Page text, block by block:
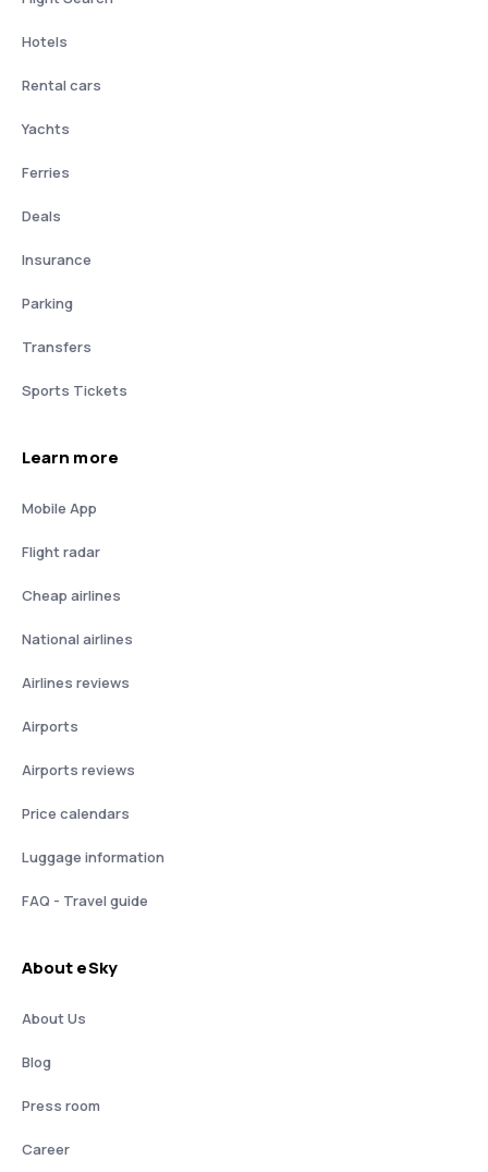
Hotels
Rental cars
Yachts
Ferries
Deals
Insurance
Parking
Transfers
Sports Tickets
Learn more
Mobile App
Flight radar
Cheap airlines
National airlines
Airlines reviews
Airports
Airports reviews
Price calendars
Luggage information
FAQ - Travel guide
About eSky
About Us
Blog
Press room
Career